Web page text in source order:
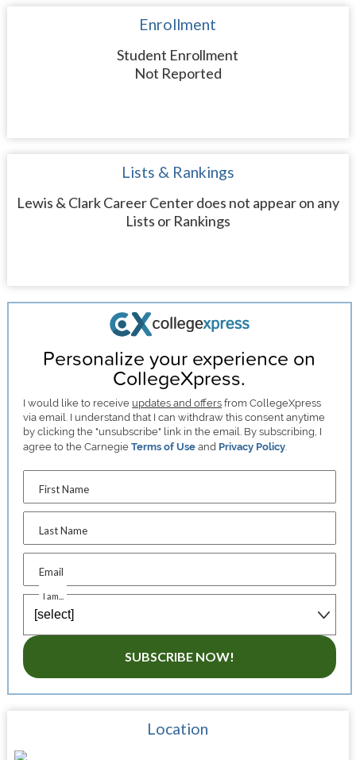
Enrollment
Student Enrollment
Not Reported
Lists & Rankings
Lewis & Clark Career Center does not appear on any
Lists or Rankings
Personalize your experience on
CollegeXpress.
I would like to receive updates and offers from CollegeXpress
via email. I understand that I can withdraw this consent anytime
by clicking the "unsubscribe" link in the email. By subscribing, I
agree to the CarnegieTerms of Use and Privacy Policy.
First Name
Last Name
Email
I am...
SUBSCRIBE NOW!
Location